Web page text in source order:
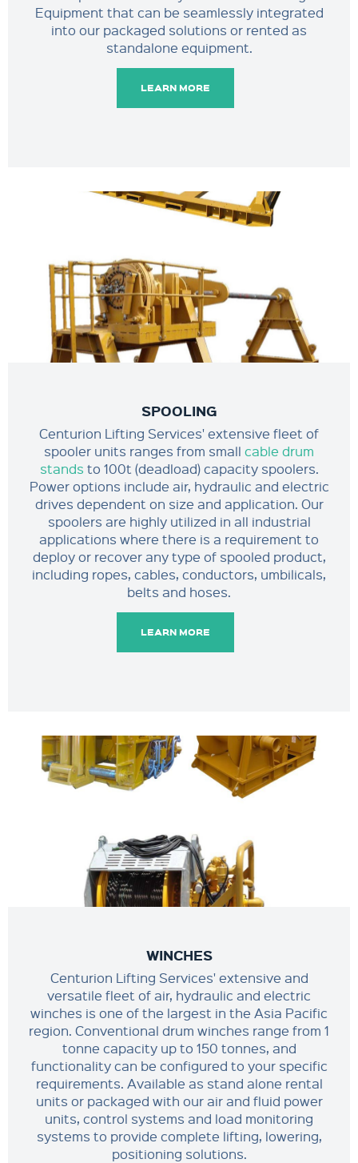
Equipment that can be seamlessly integrated
into our packaged solutions or rented as
standalone equipment.
LEARN MORE
SPOOLING
Centurion Lifting Services' extensive fleet of
spooler units ranges from small cable drum
stands to 100t (deadload) capacity spoolers.
Power options include air, hydraulic and electric
drives dependent on size and application. Our
spoolers are highly utilized in all industrial
applications where there is a requirement to
deploy or recover any type of spooled product,
including ropes, cables, conductors, umbilicals,
belts and hoses.
LEARN MORE
WINCHES
Centurion Lifting Services' extensive and
versatile fleet of air, hydraulic and electric
winches is one of the largest in the Asia Pacific
region. Conventional drum winches range from 1
tonne capacity up to 150 tonnes, and
functionality can be configured to your specific
requirements. Available as stand alone rental
units or packaged with our air and fluid power
units, control systems and load monitoring
systems to provide complete lifting, lowering,
positioning solutions.